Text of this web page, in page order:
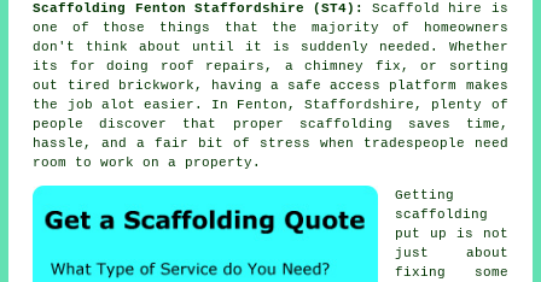
Scaffolding Fenton Staffordshire (ST4):
Scaffold hire is
one of those things that the majority of homeowners
don't think about until it is suddenly needed. Whether
its for doing roof repairs, a chimney fix, or sorting
out tired brickwork, having a safe access platform
makes
the job alot easier. In Fenton, Staffordshire, plenty of
people discover that proper scaffolding saves time,
hassle, and a fair bit of stress when tradespeople need
room to work on a property.
Getting
scaffolding
put up is not
just about
fixing some